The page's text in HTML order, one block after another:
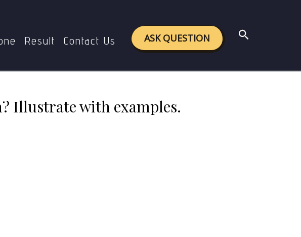
Result Contact Us ASK QUESTION Search
Illustrate with examples.